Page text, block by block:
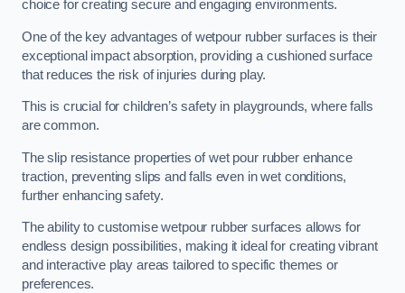
choice for creating secure and engaging environments.
One of the key advantages of wetpour rubber surfaces is their
exceptional impact absorption, providing a cushioned surface
that reduces the risk of injuries during play.
This is crucial for children’s safety in playgrounds, where falls
are common.
The slip resistance properties of wet pour rubber enhance
traction, preventing slips and falls even in wet conditions,
further enhancing safety.
The ability to customise wetpour rubber surfaces allows for
endless design possibilities, making it ideal for creating vibrant
and interactive play areas tailored to specific themes or
preferences.